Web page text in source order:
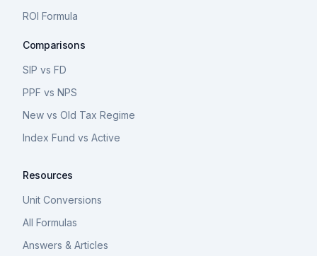
ROI Formula
Comparisons
SIP vs FD
PPF vs NPS
New vs Old Tax Regime
Index Fund vs Active
Resources
Unit Conversions
All Formulas
Answers & Articles